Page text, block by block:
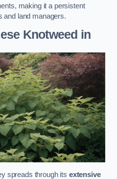
making it a persistent
and land managers.
Knotweed in
spreads through its extensive